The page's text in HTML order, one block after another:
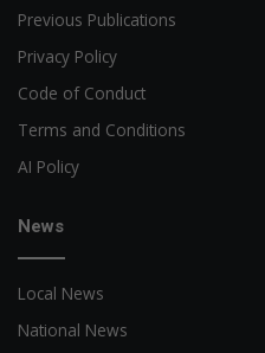
Previous Publications
Privacy Policy
Code of Conduct
Terms and Conditions
AI Policy
News
Local News
National News